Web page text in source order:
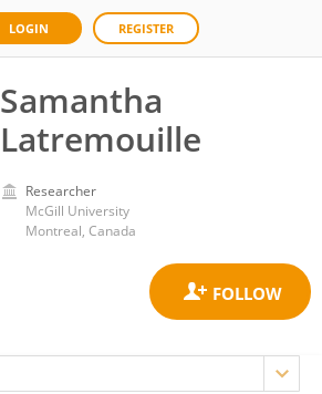
LOGIN REGISTER
Samantha
Latremouille
Researcher
McGill University
Montreal, Canada